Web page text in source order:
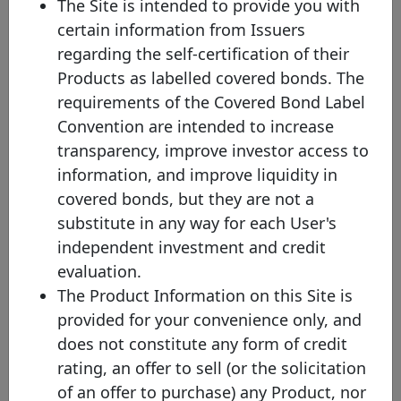
the Covered Bond Label Convention, to Article 129 of the Capital
Requirements Regulation (CRR) and to the definitions in the
Liquidity Coverage Requirements (LCR) with the exception of
being based in the EEA, i.e. they will present similar legislative
safeguards from a qualitative and supervisory point of view to
those in Europe, these bonds will present different characteristics,
for example in terms of risk weights. Therefore, non-EEA Labels
will be identified on the Label website by using a different graphic
(4) The issuer believes that, at the time of its issuance and based
on transparency data made publicly available by the issuer, this
bond would satisfy the eligibility criteria for its classification as a
Level 1 or Level 2 asset in accordance with Chapter 2 of the LCR
delegated act. It should be noted that whether or not a bond is a
liquid asset for the purposes of the Liquidity Coverage Ratio under
Regulation (EU) 575/2013 is ultimately a matter to be determined
by a relevant investor institution and its relevant supervisory
authority and the issuer does not accept any responsibility in this
Sustainable covered bond. A Covered Bond Labelled
sustainable covered bond is a covered bond that is fully compliant
with the Covered Bond Label Convention, and also includes a
formal commitment by the issuer to use an amount equivalent to
The Site is intended to provide you with
certain information from Issuers
regarding the self-certification of their
Products as labelled covered bonds. The
requirements of the Covered Bond Label
Convention are intended to increase
transparency, improve investor access to
information, and improve liquidity in
covered bonds, but they are not a
substitute in any way for each User's
independent investment and credit
evaluation.
The Product Information on this Site is
provided for your convenience only, and
does not constitute any form of credit
rating, an offer to sell (or the solicitation
of an offer to purchase) any Product, nor